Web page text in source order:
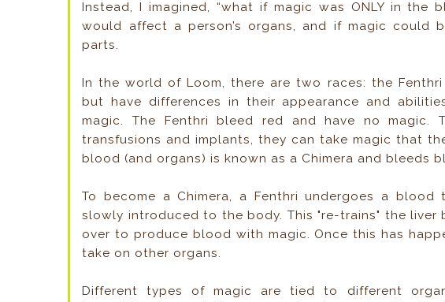
Instead, I imagined, “what if magic was ONLY in the
would affect a person’s organs, and if magic could
parts.
In the world of Loom, there are two races: the
but have differences in their appearance and
magic. The Fenthri bleed red and have no magic.
transfusions and implants, they can take magic that
blood (and organs) is known as a Chimera and bleeds
To become a Chimera, a Fenthri undergoes a
slowly introduced to the body. This "re-trains" the liver
over to produce blood with magic. Once this has
take on other organs.
Different types of magic are tied to different